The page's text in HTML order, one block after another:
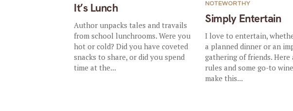
It’s Lunch
Author unpacks tales and travails
from school lunchrooms. Were you
hot or cold? Did you have coveted
snacks to share, or did you spend
time at the...
Simply Entertain
NOTEWORTHY
I love to entertain,
a planned dinner or an
gathering of friends. Here
rules and some go-to
make this...